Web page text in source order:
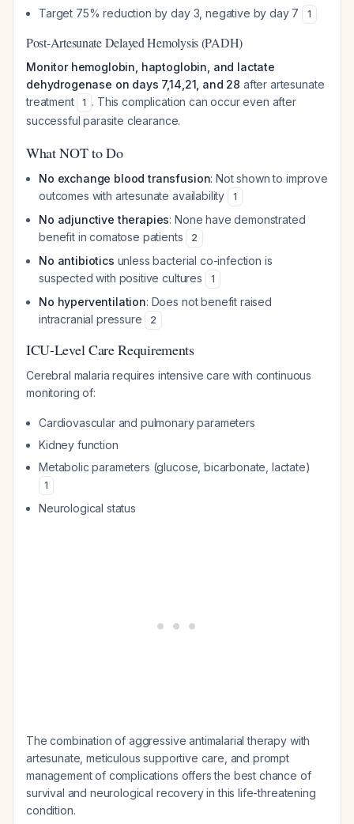
Target 75% reduction by day 3, negative by day 7 1
Post-Artesunate Delayed Hemolysis (PADH)
Monitor hemoglobin, haptoglobin, and lactate
dehydrogenase on days 7,14,21, and 28 after artesunate
treatment
1 . This complication can occur even after
successful parasite clearance.
What NOT to Do
No exchange blood transfusion: Not shown to improve
outcomes with artesunate availability
1
No adjunctive therapies: None have demonstrated
benefit in comatose patients
2
No antibiotics unless bacterial co-infection is
suspected with positive cultures
1
No hyperventilation: Does not benefit raised
intracranial pressure
2
ICU-Level Care Requirements
Cerebral malaria requires intensive care with continuous
monitoring of:
Cardiovascular and pulmonary parameters
Kidney function
Metabolic parameters (glucose, bicarbonate, lactate)
1
Neurological status
The combination of aggressive antimalarial therapy with
artesunate, meticulous supportive care, and prompt
management of complications offers the best chance of
survival and neurological recovery in this life-threatening
condition.